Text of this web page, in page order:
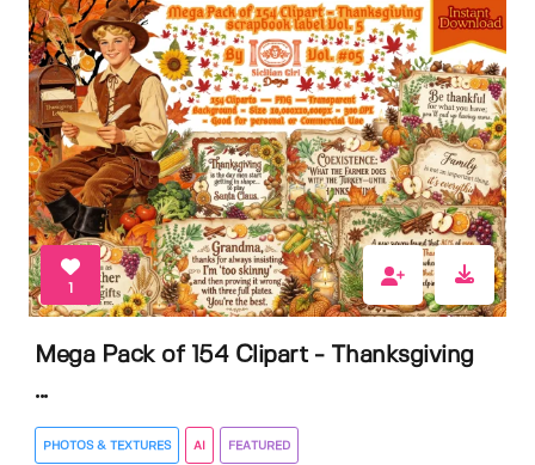
1
Mega Pack of 154 Clipart - Thanksgiving
...
PHOTOS & TEXTURES AI FEATURED